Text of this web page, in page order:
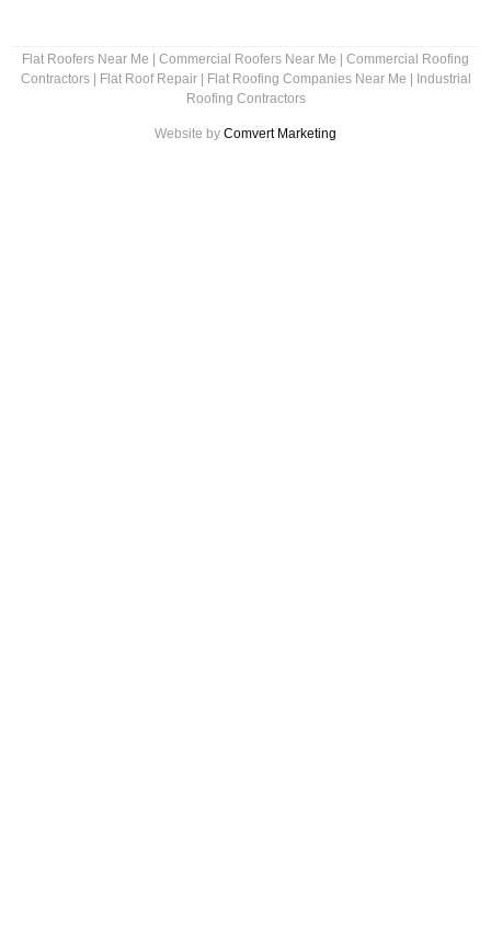
Flat Roofers Near Me | Commercial Roofers Near Me | Commercial Roofing
Contractors| Flat Roof Repair| Flat Roofing Companies Near Me | Industrial
Roofing Contractors
Website by Comvert Marketing